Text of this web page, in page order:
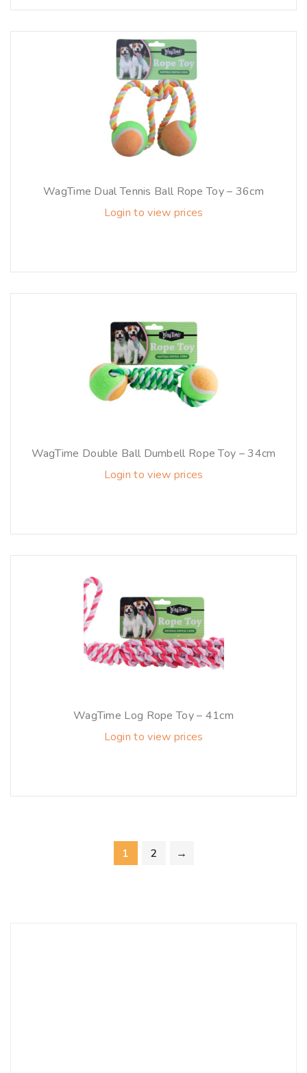
WagTime Dual Tennis Ball Rope Toy – 36cm
Login to view prices
WagTime Double Ball Dumbell Rope Toy – 34cm
Login to view prices
WagTime Log Rope Toy – 41cm
Login to view prices
1 2 →